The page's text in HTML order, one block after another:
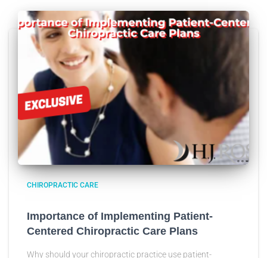
CHIROPRACTIC CARE
Importance of Implementing Patient-
Centered Chiropractic Care Plans
Why should your chiropractic practice use patient-